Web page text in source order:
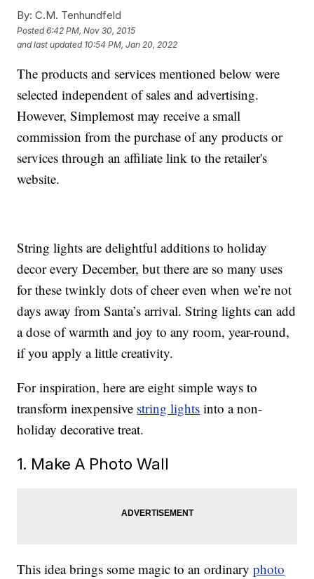
By: C.M. Tenhundfeld
Posted6:42 PM, Nov 30, 2015
and last updated 10:54 PM, Jan 20, 2022
The products and services mentioned below were
selected independent of sales and advertising.
However, Simplemost may receive a small
commission from the purchase of any products or
services through an affiliate link to the retailer's
website.
String lights are delightful additions to holiday
decor every December, but there are so many uses
for these twinkly dots of cheer even when we’re not
days away from Santa’s arrival. String lights can add
a dose of warmth and joy to any room, year-round,
if you apply a little creativity.
For inspiration, here are eight simple ways to
transform inexpensive string lights into a non-
holiday decorative treat.
1. Make A Photo Wall
This idea brings some magic to an ordinaryphoto